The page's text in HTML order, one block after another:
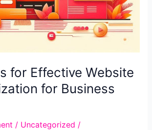
for Effective Website
for Business
/ Uncategorized /